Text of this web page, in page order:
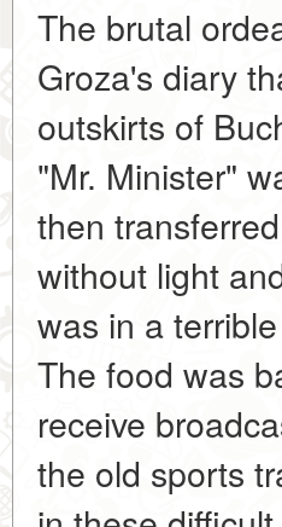
The brutal
Groza's diary
outskirts of
"Mr. Minister"
then
without light
was in a
The food was
receive
the old sports